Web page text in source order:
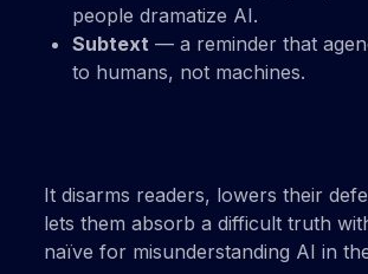
people dramatize AI.
Subtext — a reminder that
to humans, not machines.
It disarms readers, lowers their
lets them absorb a difficult truth
naïve for misunderstanding AI in